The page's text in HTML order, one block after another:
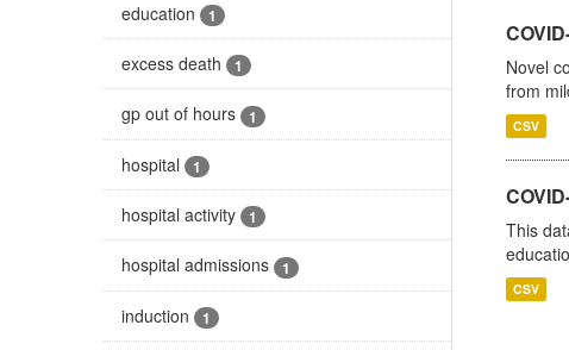
education 1
excess death 1
gp out of hours 1
hospital 1
hospital activity 1
hospital admissions 1
induction 1
Novel
from
CSV
This
CSV